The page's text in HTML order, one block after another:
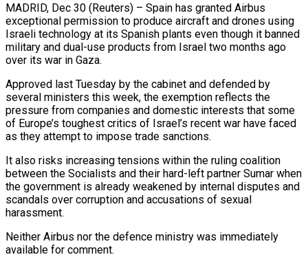
MADRID, Dec 30 (Reuters) – Spain has granted Airbus
exceptional permission to produce aircraft and drones using
Israeli technology at its Spanish plants even though it banned
military and dual-use products from ‍Israel two months ago
over its war in Gaza.
Approved last Tuesday by the cabinet and defended by
several ministers this week, the exemption reflects the
pressure from companies and domestic interests that some
of Europe’s toughest critics of Israel’s recent war have faced
as they attempt to impose trade sanctions.
It also risks ‌increasing tensions within the ruling coalition
between the Socialists ‌and their hard-left partner Sumar when
the government is already weakened by internal disputes and
scandals over corruption and accusations of sexual
harassment.
Neither Airbus nor the defence ministry was immediately
available for comment.